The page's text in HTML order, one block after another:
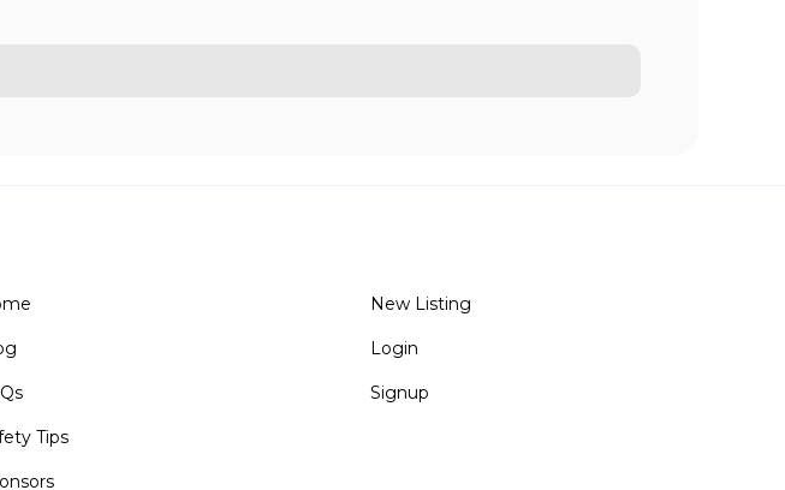
Tips
New Listing
Login
Signup